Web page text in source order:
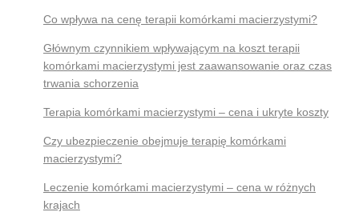
Co wpływa na cenę terapii komórkami macierzystymi?
Głównym czynnikiem wpływającym na koszt terapii
komórkami macierzystymi jest zaawansowanie oraz czas
trwania schorzenia
Terapia komórkami macierzystymi – cena i ukryte koszty
Czy ubezpieczenie obejmuje terapię komórkami
macierzystymi?
Leczenie komórkami macierzystymi – cena w różnych
krajach